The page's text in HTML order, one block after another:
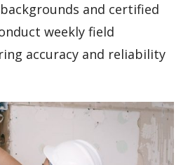
and certified
weekly field
accuracy and reliability